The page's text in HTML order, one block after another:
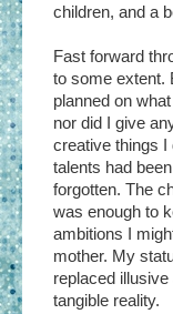
children, and a
Fast forward
to some extent.
planned on
nor did I give
creative things
talents had
forgotten. The
was enough to
ambitions I
mother. My
replaced
tangible reality.